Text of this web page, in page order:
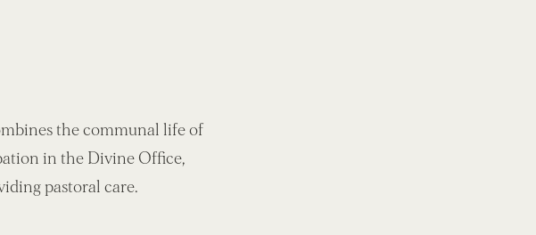
the communal life of
in the Divine Office,
pastoral care.